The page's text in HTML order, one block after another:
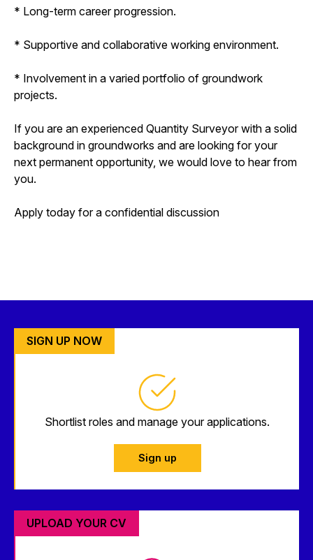
* Long-term career progression.
* Supportive and collaborative working environment.
* Involvement in a varied portfolio of groundwork
projects.
If you are an experienced Quantity Surveyor with a solid
background in groundworks and are looking for your
next permanent opportunity, we would love to hear from
you.
Apply today for a confidential discussion
SIGN UP NOW
Shortlist roles and manage your applications.
Sign up
UPLOAD YOUR CV